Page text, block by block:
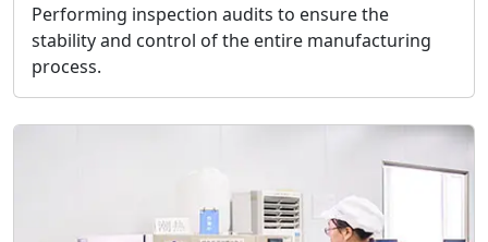
Performing inspection audits to ensure the
stability and control of the entire manufacturing
process.